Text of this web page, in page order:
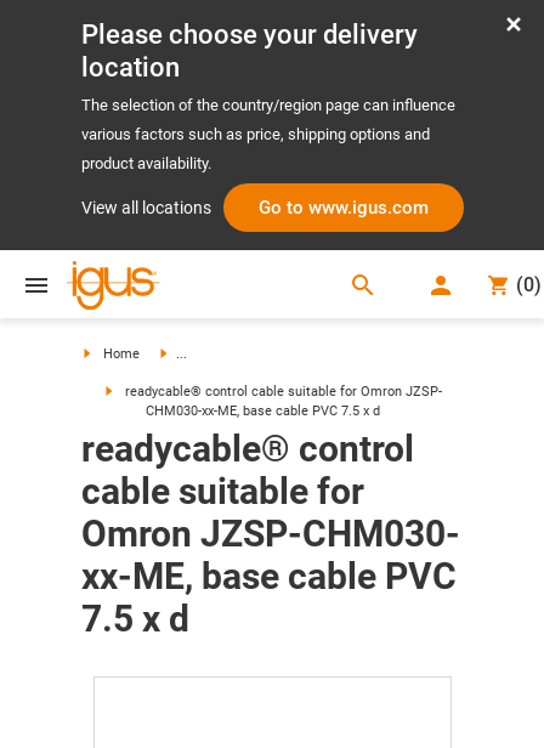
Please choose your delivery
location
The selection of the country/region page can influence
various factors such as price, shipping options and
product availability.
View all locations Go to www.igus.com
search (0)
Home ...
readycable® control cable suitable for Omron JZSP-
CHM030-xx-ME, base cable PVC 7.5 x d
readycable® control
cable suitable for
Omron JZSP-CHM030-
xx-ME, base cable PVC
7.5 x d